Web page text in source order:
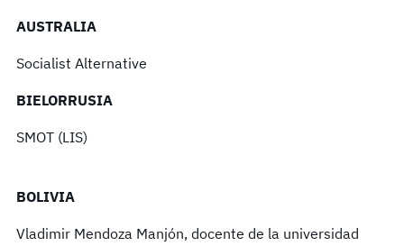
AUSTRALIA
Socialist Alternative
BIELORRUSIA
SMOT (LIS)
BOLIVIA
Vladimir Mendoza Manjón, docente de la universidad